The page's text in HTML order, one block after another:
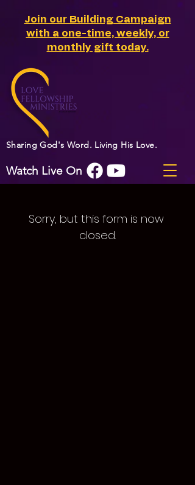
Sharing God's Word. Living His Love.
Watch Live On
Join our Building Campaign
with a one-time, weekly, or
monthly gift today.
Sorry, but this form is now
closed.